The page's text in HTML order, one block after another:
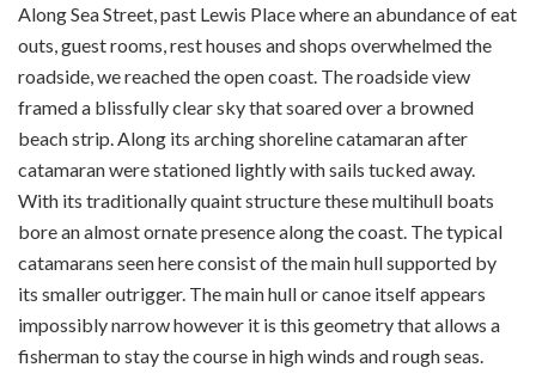
Along Sea Street, past Lewis Place where an abundance of eat
outs, guest rooms, rest houses and shops overwhelmed the
roadside, we reached the open coast. The roadside view
framed a blissfully clear sky that soared over a browned
beach strip. Along its arching shoreline catamaran after
catamaran were stationed lightly with sails tucked away.
With its traditionally quaint structure these multihull boats
bore an almost ornate presence along the coast. The typical
catamarans seen here consist of the main hull supported by
its smaller outrigger. The main hull or canoe itself appears
impossibly narrow however it is this geometry that allows a
fisherman to stay the course in high winds and rough seas.